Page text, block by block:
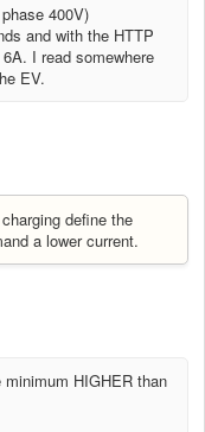
400V)
and with the HTTP
I read somewhere
EV.
define the
a lower current.
HIGHER than